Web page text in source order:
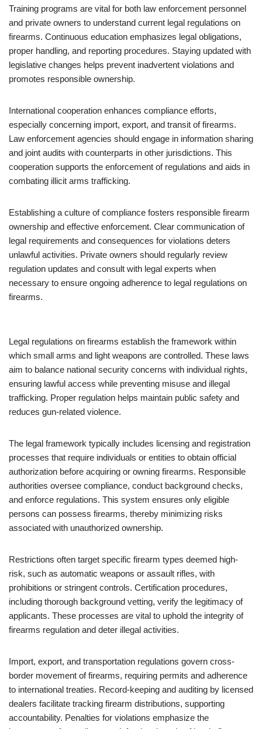
Training programs are vital for both law enforcement personnel
and private owners to understand current legal regulations on
firearms. Continuous education emphasizes legal obligations,
proper handling, and reporting procedures. Staying updated with
legislative changes helps prevent inadvertent violations and
promotes responsible ownership.
International cooperation enhances compliance efforts,
especially concerning import, export, and transit of firearms.
Law enforcement agencies should engage in information sharing
and joint audits with counterparts in other jurisdictions. This
cooperation supports the enforcement of regulations and aids in
combating illicit arms trafficking.
Establishing a culture of compliance fosters responsible firearm
ownership and effective enforcement. Clear communication of
legal requirements and consequences for violations deters
unlawful activities. Private owners should regularly review
regulation updates and consult with legal experts when
necessary to ensure ongoing adherence to legal regulations on
firearms.
Legal regulations on firearms establish the framework within
which small arms and light weapons are controlled. These laws
aim to balance national security concerns with individual rights,
ensuring lawful access while preventing misuse and illegal
trafficking. Proper regulation helps maintain public safety and
reduces gun-related violence.
The legal framework typically includes licensing and registration
processes that require individuals or entities to obtain official
authorization before acquiring or owning firearms. Responsible
authorities oversee compliance, conduct background checks,
and enforce regulations. This system ensures only eligible
persons can possess firearms, thereby minimizing risks
associated with unauthorized ownership.
Restrictions often target specific firearm types deemed high-
risk, such as automatic weapons or assault rifles, with
prohibitions or stringent controls. Certification procedures,
including thorough background vetting, verify the legitimacy of
applicants. These processes are vital to uphold the integrity of
firearms regulation and deter illegal activities.
Import, export, and transportation regulations govern cross-
border movement of firearms, requiring permits and adherence
to international treaties. Record-keeping and auditing by licensed
dealers facilitate tracking firearm distributions, supporting
accountability. Penalties for violations emphasize the